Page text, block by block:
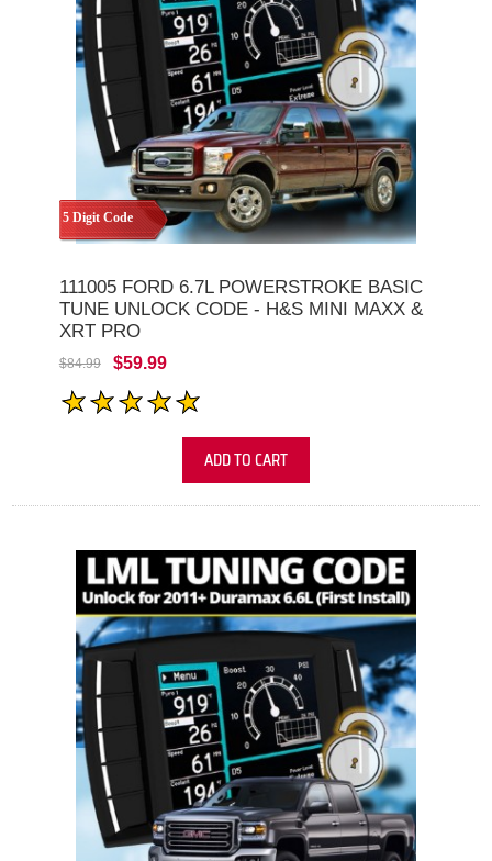
5 Digit Code
111005 FORD 6.7L POWERSTROKE BASIC
TUNE UNLOCK CODE - H&S MINI MAXX &
XRT PRO
$84.99 $59.99
ADD TO CART